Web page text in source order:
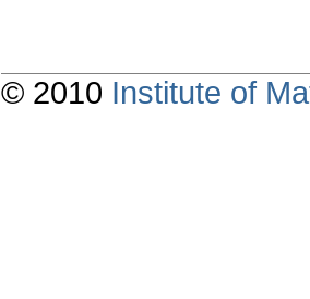
© 2010 Institute of